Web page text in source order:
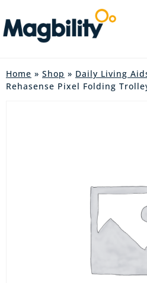
Home » Shop » Daily Living
Rehasense Pixel Folding